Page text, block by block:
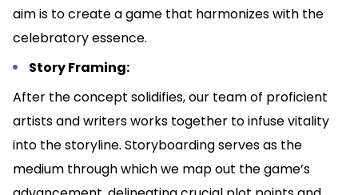
aim is to create a game that harmonizes with the
celebratory essence.
Story Framing:
After the concept solidifies, our team of proficient
artists and writers works together to infuse vitality
into the storyline. Storyboarding serves as the
medium through which we map out the game’s